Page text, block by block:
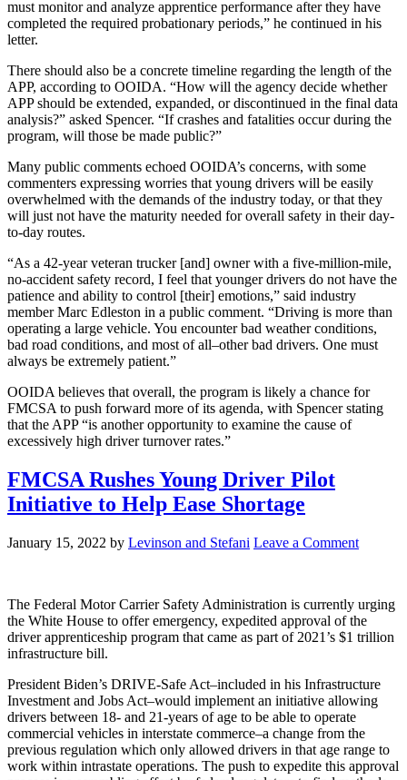
must monitor and analyze apprentice performance after they have
completed the required probationary periods,” he continued in his
letter.
There should also be a concrete timeline regarding the length of the
APP, according to OOIDA. “How will the agency decide whether
APP should be extended, expanded, or discontinued in the final data
analysis?” asked Spencer. “If crashes and fatalities occur during the
program, will those be made public?”
Many public comments echoed OOIDA’s concerns, with some
commenters expressing worries that young drivers will be easily
overwhelmed with the demands of the industry today, or that they
will just not have the maturity needed for overall safety in their day-
to-day routes.
“As a 42-year veteran trucker [and] owner with a five-million-mile,
no-accident safety record, I feel that younger drivers do not have the
patience and ability to control [their] emotions,” said industry
member Marc Edleston in a public comment. “Driving is more than
operating a large vehicle. You encounter bad weather conditions,
bad road conditions, and most of all–other bad drivers. One must
always be extremely patient.”
OOIDA believes that overall, the program is likely a chance for
FMCSA to push forward more of its agenda, with Spencer stating
that the APP “is another opportunity to examine the cause of
excessively high driver turnover rates.”
FMCSA Rushes Young Driver Pilot
Initiative to Help Ease Shortage
January 15, 2022 by Levinson and Stefani Leave a Comment
The Federal Motor Carrier Safety Administration is currently urging
the White House to offer emergency, expedited approval of the
driver apprenticeship program that came as part of 2021’s $1 trillion
infrastructure bill.
President Biden’s DRIVE-Safe Act–included in his Infrastructure
Investment and Jobs Act–would implement an initiative allowing
drivers between 18- and 21-years of age to be able to operate
commercial vehicles in interstate commerce–a change from the
previous regulation which only allowed drivers in that age range to
work within intrastate operations. The push to expedite this approval